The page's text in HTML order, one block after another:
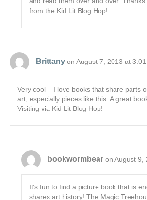
from the Kid Lit Blog Hop!
Brittany on August 7, 2013 at
Very cool – I love books that share parts
art, especially pieces like this. A great
Visiting via Kid Lit Blog Hop!
bookwormbear on August 9,
It’s fun to find a picture book that is
shares art history! The Magic